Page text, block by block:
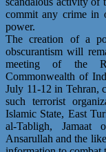
commit any crime in
power.
The creation of a
obscurantism will
meeting of the
Commonwealth of
July 11-12 in Tehran,
such terrorist
Islamic State, East
al-Tabligh, Jamaat
Ansarullah and the